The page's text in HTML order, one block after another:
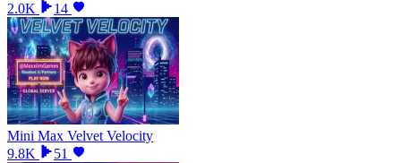
2.0K
14
Mini Max Velvet Velocity
9.8K
51